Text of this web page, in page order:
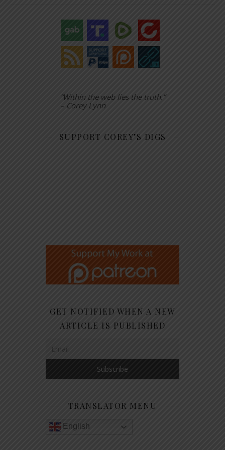
“Within the web lies the truth.”
– Corey Lynn
SUPPORT COREY’S DIGS
GET NOTIFIED WHEN A NEW
ARTICLE IS PUBLISHED
TRANSLATOR MENU
English